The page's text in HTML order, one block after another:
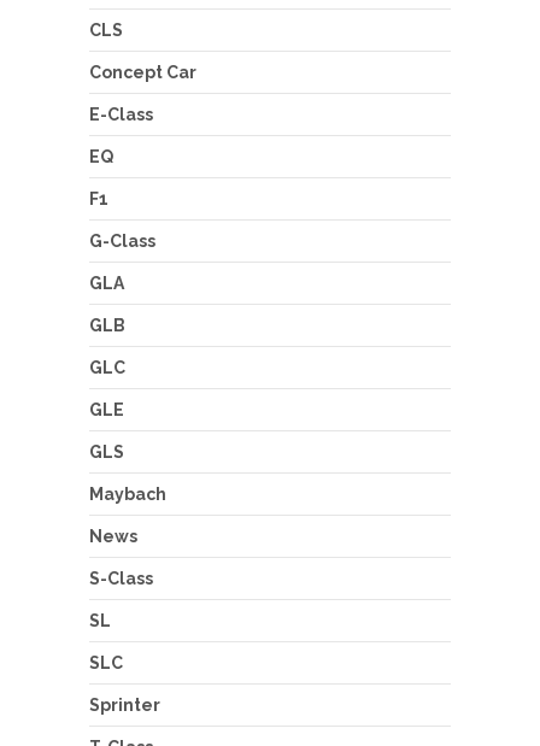
CLS
Concept Car
E-Class
EQ
F1
G-Class
GLA
GLB
GLC
GLE
GLS
Maybach
News
S-Class
SL
SLC
Sprinter